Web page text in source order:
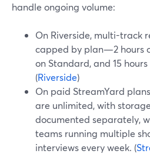
handle ongoing volume:
On Riverside, multi-track
capped by plan—2 hours
on Standard, and 15
(Riverside)
On paid StreamYard
are unlimited, with
documented separately,
teams running multiple
interviews every week. (